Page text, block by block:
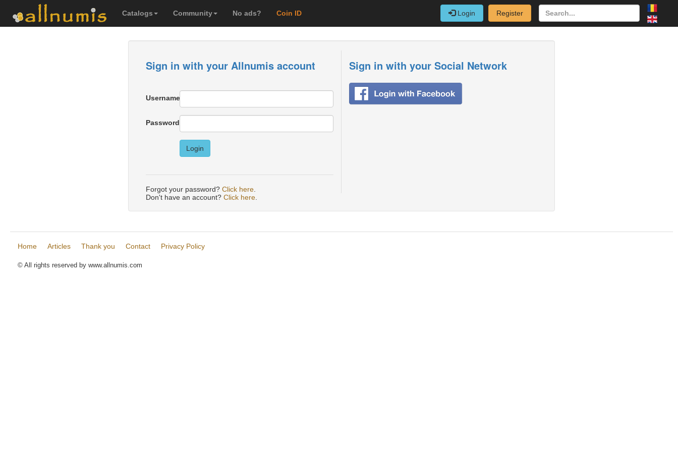
Catalogs Community No ads? Coin ID Login Register
Sign in with your Allnumis account
Username
Password
Login
Forgot your password? Click here
Sign in with your Social Network
Don't have an account? Click here
Home Articles Thank you Contact Privacy Policy
© All rights reserved by www.allnumis.com